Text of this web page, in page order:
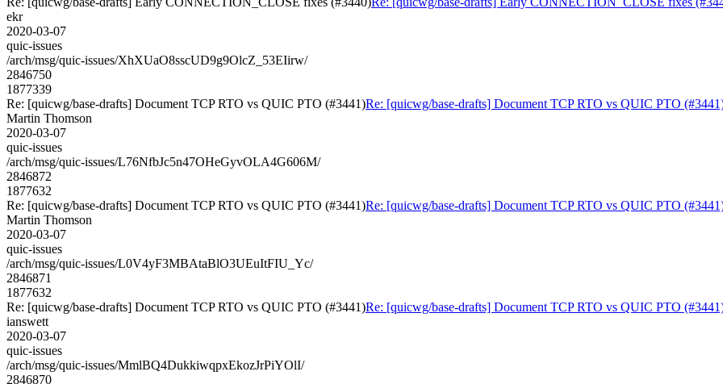
ekr
2020-03-07
quic-issues
/arch/msg/quic-issues/XhXUaO8sscUD9g9OlcZ_53EIirw/
2846750
1877339
Re: [quicwg/base-drafts] Document TCP RTO vs QUIC PTO (#3441)Re: [quicwg/base-drafts] Document TCP RTO vs QUIC PTO
Martin Thomson
2020-03-07
quic-issues
/arch/msg/quic-issues/L76NfbJc5n47OHeGyvOLA4G606M/
2846872
1877632
Re: [quicwg/base-drafts] Document TCP RTO vs QUIC PTO (#3441)Re: [quicwg/base-drafts] Document TCP RTO vs QUIC PTO
Martin Thomson
2020-03-07
quic-issues
/arch/msg/quic-issues/L0V4yF3MBAtaBlO3UEuItFIU_Yc/
2846871
1877632
Re: [quicwg/base-drafts] Document TCP RTO vs QUIC PTO (#3441)Re: [quicwg/base-drafts] Document TCP RTO vs QUIC PTO
ianswett
2020-03-07
quic-issues
/arch/msg/quic-issues/MmlBQ4DukkiwqpxEkozJrPiYOlI/
2846870